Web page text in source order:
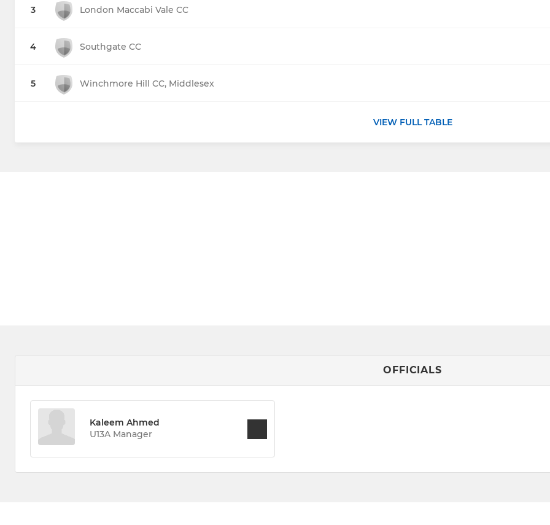
3 London Maccabi Vale CC
4 Southgate CC
5 Winchmore Hill CC, Middlesex
VIEW FULL TABLE
OFFICIALS
Kaleem Ahmed
U13A Manager